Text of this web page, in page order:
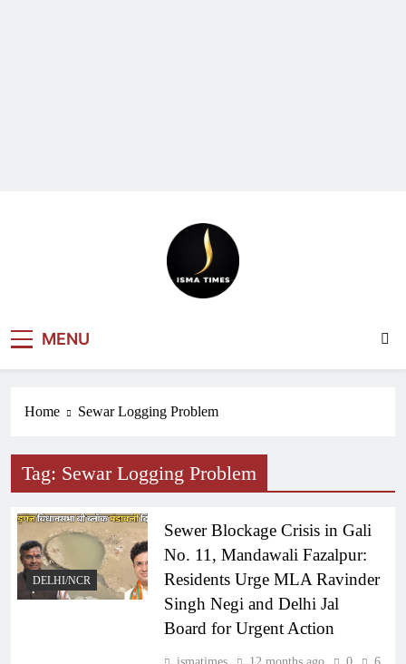
MENU
Home Sewar Logging Problem
Tag: Sewar Logging Problem
DELHI/NCR
Sewer Blockage Crisis in Gali
No. 11, Mandawali Fazalpur:
Residents Urge MLA Ravinder
Singh Negi and Delhi Jal
Board for Urgent Action